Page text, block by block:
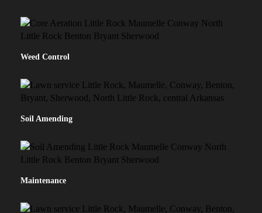
Weed Control
Soil Amending
Maintenance